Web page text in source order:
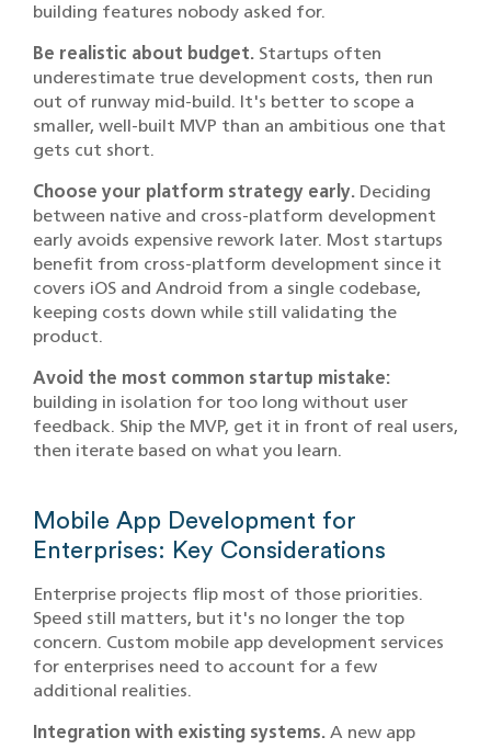
building features nobody asked for.
Be realistic about budget. Startups often
underestimate true development costs, then run
out of runway mid-build. It's better to scope a
smaller, well-built MVP than an ambitious one that
gets cut short.
Choose your platform strategy early. Deciding
between native and cross-platform development
early avoids expensive rework later. Most startups
benefit from cross-platform development since it
covers iOS and Android from a single codebase,
keeping costs down while still validating the
product.
Avoid the most common startup mistake:
building in isolation for too long without user
feedback. Ship the MVP, get it in front of real users,
then iterate based on what you learn.
Mobile App Development for
Enterprises: Key Considerations
Enterprise projects flip most of those priorities.
Speed still matters, but it's no longer the top
concern. Custom mobile app development services
for enterprises need to account for a few
additional realities.
Integration with existing systems. A new app